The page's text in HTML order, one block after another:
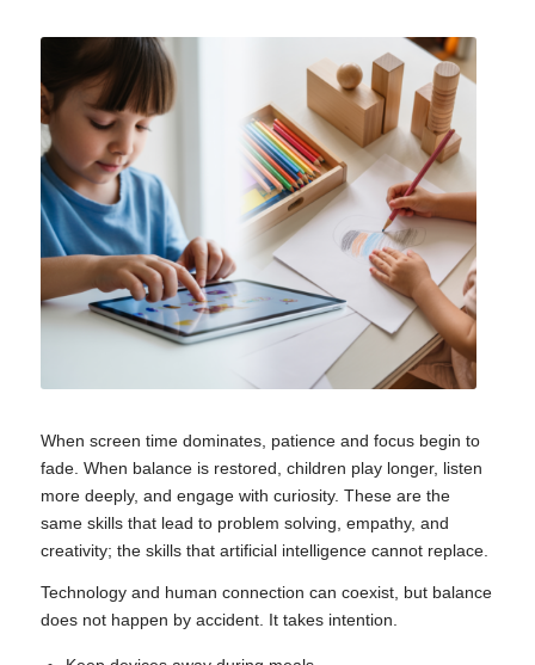
When screen time dominates, patience and focus begin to
fade. When balance is restored, children play longer, listen
more deeply, and engage with curiosity. These are the
same skills that lead to problem solving, empathy, and
creativity; the skills that artificial intelligence cannot replace.
Technology and human connection can coexist, but balance
does not happen by accident. It takes intention.